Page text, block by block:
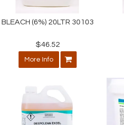
BLEACH (6%) 20LTR 30103
$46.52
More Info